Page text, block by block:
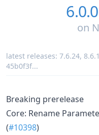
on
latest releases: 7.6.24,
45b0f3f...
Breaking prerelease
Core: Rename
(#10398)